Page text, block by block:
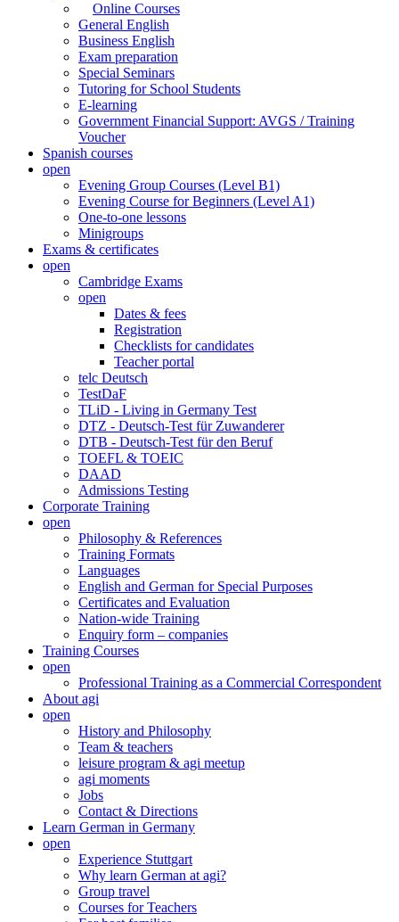
Online Courses
General English
Business English
Exam preparation
Special Seminars
Tutoring for School Students
E-learning
Government Financial Support: AVGS / Training
Voucher
Spanish courses
open
Evening Group Courses (Level B1)
Evening Course for Beginners (Level A1)
One-to-one lessons
Minigroups
Exams & certificates
open
Cambridge Exams
open
Dates & fees
Registration
Checklists for candidates
Teacher portal
telc Deutsch
TestDaF
TLiD - Living in Germany Test
DTZ - Deutsch-Test für Zuwanderer
DTB - Deutsch-Test für den Beruf
TOEFL & TOEIC
DAAD
Admissions Testing
Corporate Training
open
Philosophy & References
Training Formats
Languages
English and German for Special Purposes
Certificates and Evaluation
Nation-wide Training
Enquiry form – companies
Training Courses
open
Professional Training as a Commercial Correspondent
About agi
open
History and Philosophy
Team & teachers
leisure program & agi meetup
agi moments
Jobs
Contact & Directions
Learn German in Germany
open
Experience Stuttgart
Why learn German at agi?
Group travel
Courses for Teachers